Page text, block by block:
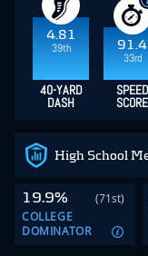
4.81
39th
91.4
33rd
40-YARD
DASH
SPEED
SCORE
High School
19.9%
(71st)
COLLEGE
DOMINATOR